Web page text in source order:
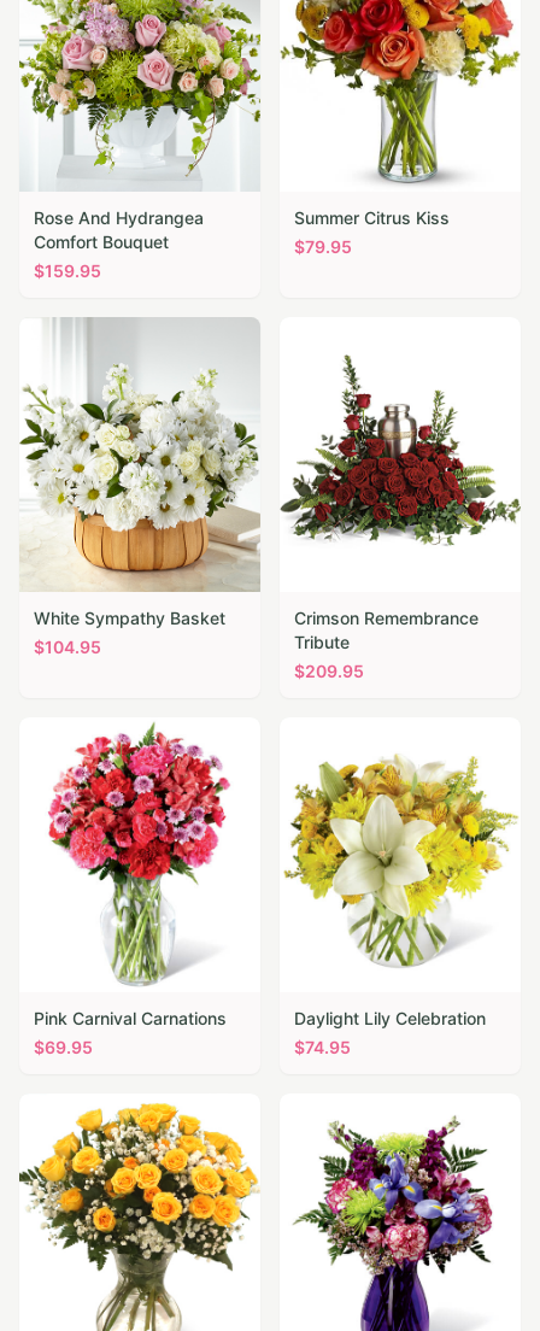
Rose And Hydrangea
Comfort Bouquet
$159.95
Summer Citrus Kiss
$79.95
White Sympathy Basket
$104.95
Crimson Remembrance
Tribute
$209.95
Pink Carnival Carnations
$69.95
Daylight Lily Celebration
$74.95